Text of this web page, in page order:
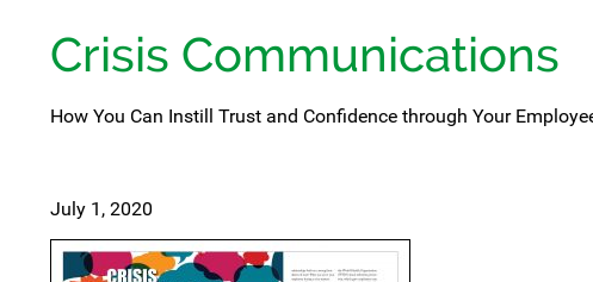
Crisis Communications
How You Can Instill Trust and Confidence through Your
July 1, 2020